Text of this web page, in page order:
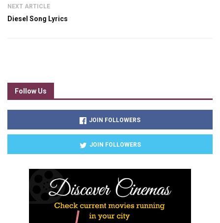
NEXT ARTICLE
Diesel Song Lyrics
Follow Us
JOIN FOLLOWERS
JOIN FOLLOWERS